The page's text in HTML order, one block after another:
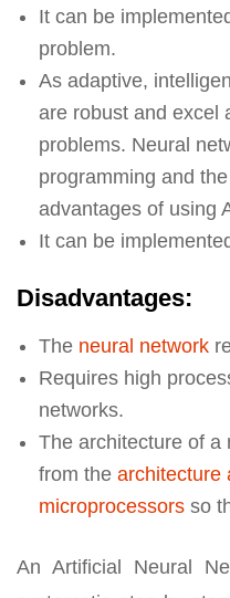
It can be
problem.
As adaptive,
are robust and excel
problems. Neural
programming and
advantages of using
It can be
Disadvantages:
The neural network
Requires high
networks.
The architecture of a
from the architecture
microprocessors so
An Artificial Neural